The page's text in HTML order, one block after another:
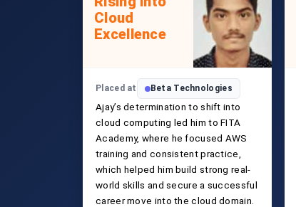
Cloud
Excellence
Placed at Beta Technologies
Ajay’s determination to shift into
cloud computing led him to FITA
Academy, where he focused AWS
training and consistent practice,
which helped him build strong real-
world skills and secure a successful
career move into the cloud domain.